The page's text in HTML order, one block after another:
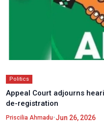
Politics
Appeal Court adjourns
de-registration
Priscilia Ahmadu•Jun 26, 2026